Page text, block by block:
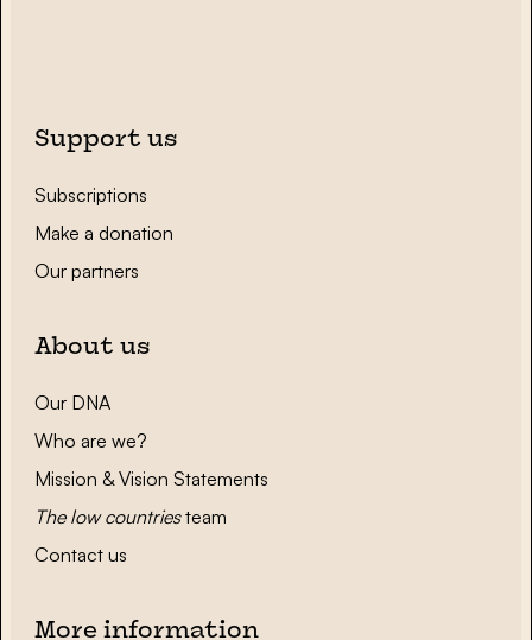
Support us
Subscriptions
Make a donation
Our partners
About us
Our DNA
Who are we?
Mission & Vision Statements
The low countriesteam
Contact us
More information